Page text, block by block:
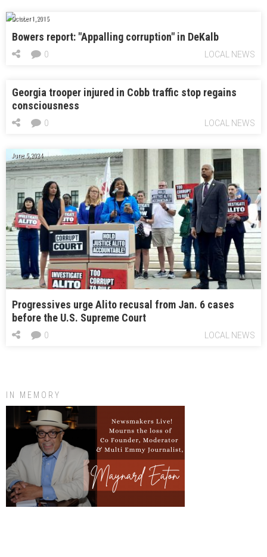
October 1, 2015
Bowers report: "Appalling corruption" in DeKalb
LOCAL NEWS
0
Georgia trooper injured in Cobb traffic stop regains
consciousness
LOCAL NEWS
0
June 5, 2024
Progressives urge Alito recusal from Jan. 6 cases
before the U.S. Supreme Court
LOCAL NEWS
0
IN MEMORY